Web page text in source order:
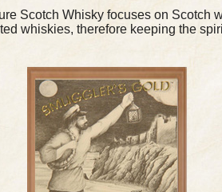
Scotch Whisky focuses on Scotch
whiskies, therefore keeping the